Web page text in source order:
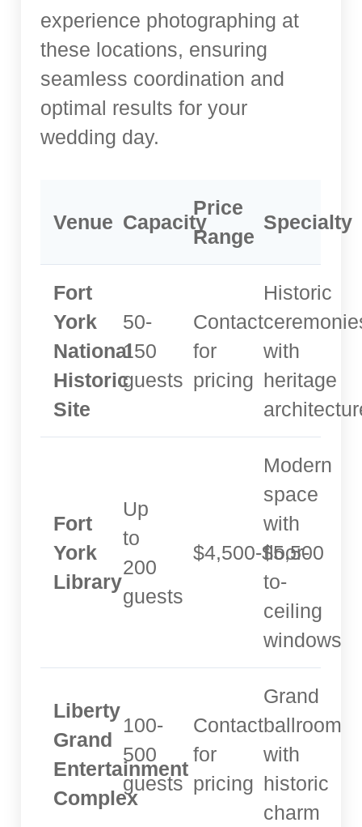
experience photographing at
these locations, ensuring
seamless coordination and
optimal results for your
wedding day.
Venue Capacity
Price
Range
Specialty
Fort
York
National
Historic
Site
50-
150
guests
Contact
for
pricing
Historic
with
heritage
Fort
York
Library
Up
to
200
guests
$4,500-$5,500
Modern
space
with
floor-
to-
ceiling
windows
Liberty
Grand
Entertainment
Complex
100-
500
guests
Contact
for
pricing
Grand
ballroom
with
historic
charm